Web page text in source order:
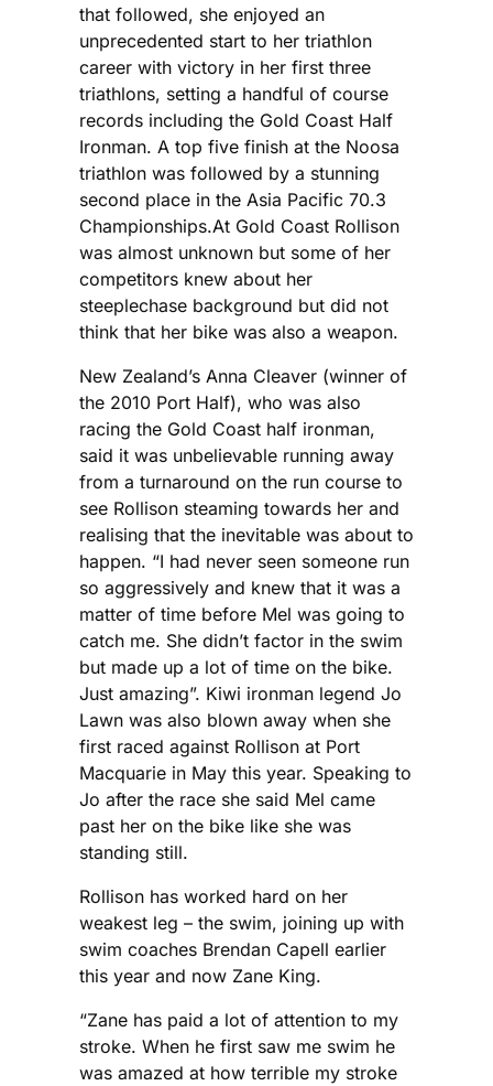
that followed, she enjoyed an
unprecedented start to her triathlon
career with victory in her first three
triathlons, setting a handful of course
records including the Gold Coast Half
Ironman. A top five finish at the Noosa
triathlon was followed by a stunning
second place in the Asia Pacific 70.3
Championships.At Gold Coast Rollison
was almost unknown but some of her
competitors knew about her
steeplechase background but did not
think that her bike was also a weapon.
New Zealand’s Anna Cleaver (winner of
the 2010 Port Half), who was also
racing the Gold Coast half ironman,
said it was unbelievable running away
from a turnaround on the run course to
see Rollison steaming towards her and
realising that the inevitable was about to
happen. “I had never seen someone run
so aggressively and knew that it was a
matter of time before Mel was going to
catch me. She didn’t factor in the swim
but made up a lot of time on the bike.
Just amazing”. Kiwi ironman legend Jo
Lawn was also blown away when she
first raced against Rollison at Port
Macquarie in May this year. Speaking to
Jo after the race she said Mel came
past her on the bike like she was
standing still.
Rollison has worked hard on her
weakest leg – the swim, joining up with
swim coaches Brendan Capell earlier
this year and now Zane King.
“Zane has paid a lot of attention to my
stroke. When he first saw me swim he
was amazed at how terrible my stroke